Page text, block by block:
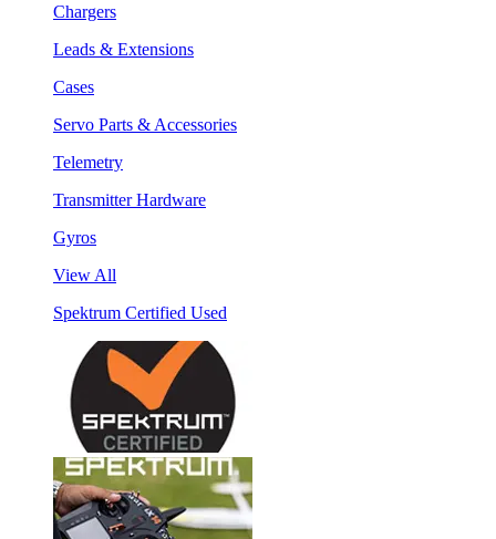
Chargers
Leads & Extensions
Cases
Servo Parts & Accessories
Telemetry
Transmitter Hardware
Gyros
View All
Spektrum Certified Used